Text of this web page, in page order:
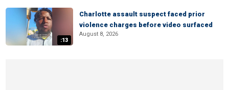
:13
Charlotte assault suspect faced prior
violence charges before video surfaced
August 8, 2026